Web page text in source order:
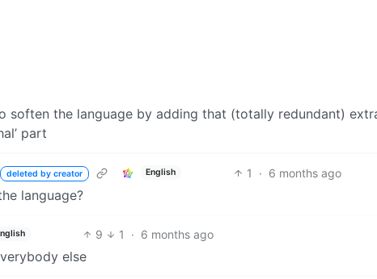
soften the language by adding that (totally redundant)
part
deleted by creator English 1 · 6 months ago
language?
9 1 · 6 months ago
else